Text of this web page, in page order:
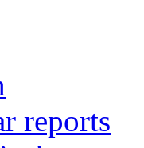
reports